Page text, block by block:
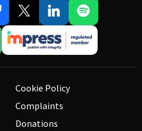
Cookie Policy
Complaints
Donations